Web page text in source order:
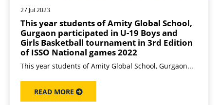
27 Jul 2023
This year students of Amity Global School,
Gurgaon participated in U-19 Boys and
Girls Basketball tournament in 3rd Edition
of ISSO National games 2022
This year students of Amity Global School, Gurgaon...
READ MORE